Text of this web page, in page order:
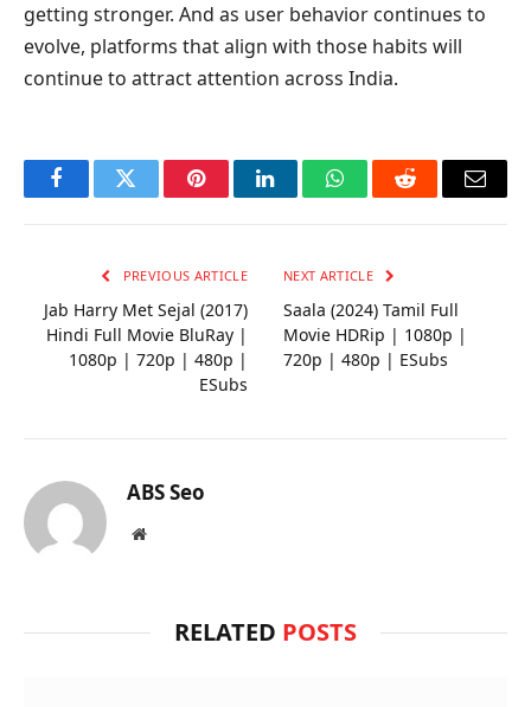
getting stronger. And as user behavior continues to
evolve, platforms that align with those habits will
continue to attract attention across India.
FacebookTwitter PinterestLinkedInWhatsAppReddit Email
PREVIOUS ARTICLE
Jab Harry Met Sejal (2017)
Hindi Full Movie BluRay |
1080p | 720p | 480p |
ESubs
NEXT ARTICLE
Saala (2024) Tamil Full
Movie HDRip | 1080p |
720p | 480p | ESubs
ABS Seo
Website
RELATED POSTS